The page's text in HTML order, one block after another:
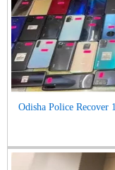
Odisha Police Recover